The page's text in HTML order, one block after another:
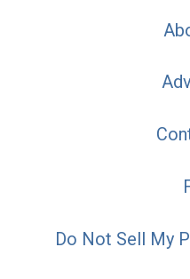
Do Not Sell My